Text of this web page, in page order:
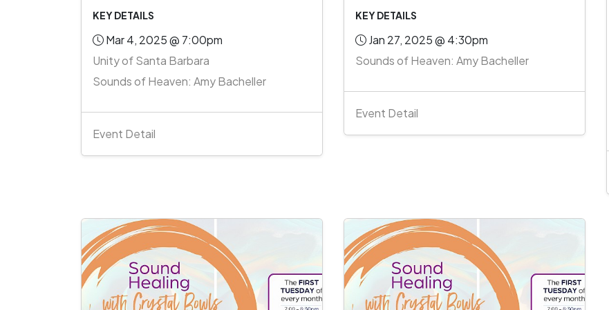
KEY DETAILS
Mar 4, 2025 @ 7:00pm
Unity of Santa Barbara
Sounds of Heaven: Amy Bacheller
Event Detail
KEY DETAILS
Jan 27, 2025 @ 4:30pm
Sounds of Heaven: Amy Bacheller
Event Detail